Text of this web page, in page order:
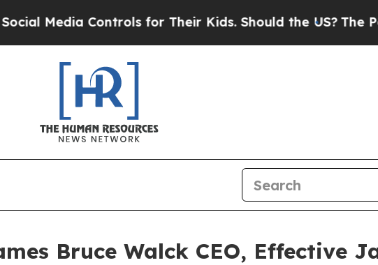
Controls for Their Kids. Should the US?The
Bruce Walck CEO, Effective